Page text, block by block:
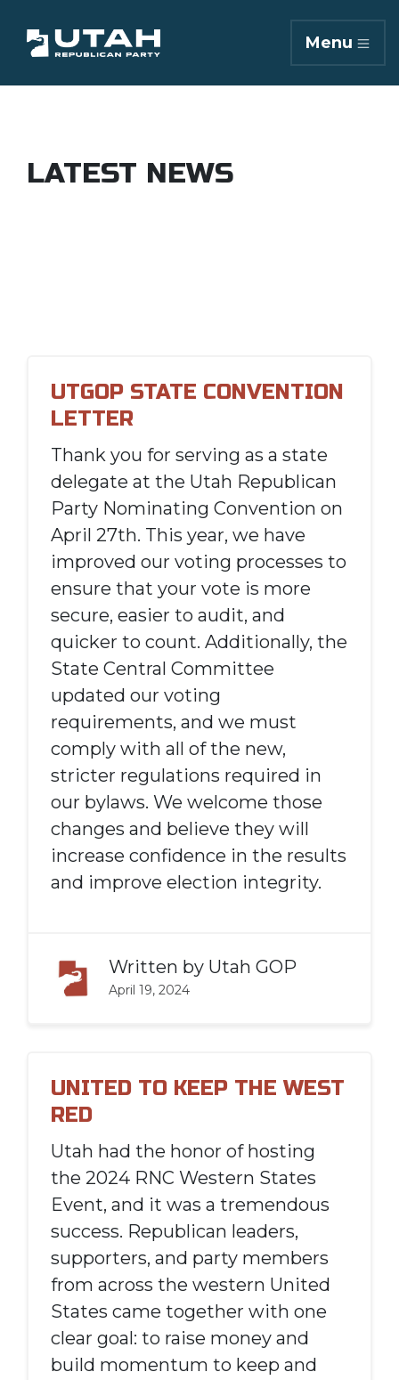
Menu
LATEST NEWS
UTGOP STATE CONVENTION
LETTER
Thank you for serving as a state
delegate at the Utah Republican
Party Nominating Convention on
April 27th. This year, we have
improved our voting processes to
ensure that your vote is more
secure, easier to audit, and
quicker to count. Additionally, the
State Central Committee
updated our voting
requirements, and we must
comply with all of the new,
stricter regulations required in
our bylaws. We welcome those
changes and believe they will
increase confidence in the results
and improve election integrity.
Written by Utah GOP
April 19, 2024
UNITED TO KEEP THE WEST
RED
Utah had the honor of hosting
the 2024 RNC Western States
Event, and it was a tremendous
success. Republican leaders,
supporters, and party members
from across the western United
States came together with one
clear goal: to raise money and
build momentum to keep and